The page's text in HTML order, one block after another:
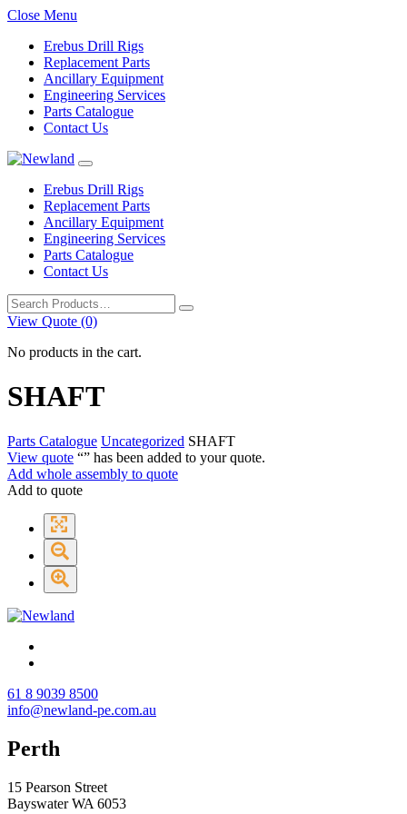
Close Menu
Erebus Drill Rigs
Replacement Parts
Ancillary Equipment
Engineering Services
Parts Catalogue
Contact Us
Erebus Drill Rigs
Replacement Parts
Ancillary Equipment
Engineering Services
Parts Catalogue
Contact Us
Search
for:
View Quote (0)
No products in the cart.
SHAFT
Parts Catalogue Uncategorized SHAFT
View quote “” has been added to your quote.
Add whole assembly to quote
Add to quote
61 8 9039 8500
info@newland-pe.com.au
Perth
15 Pearson Street
Bayswater WA 6053